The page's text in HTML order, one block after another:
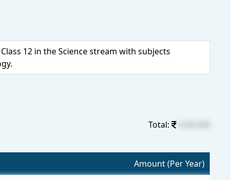
12 in the Science stream with subjects
Total:
Amount (Per Year)